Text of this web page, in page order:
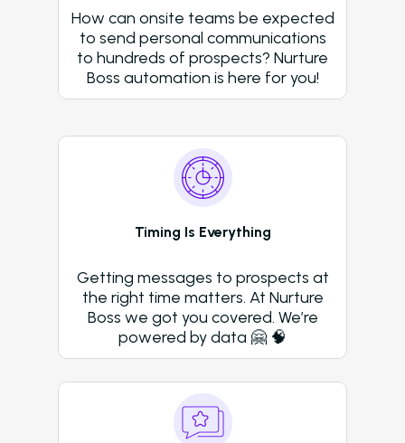
How can onsite teams be expected
to send personal communications
to hundreds of prospects? Nurture
Boss automation is here for you!
Timing Is Everything
Getting messages to prospects at
the right time matters. At Nurture
Boss we got you covered. We’re
powered by data 🤗 🧠
Driven Automation
Resources
Blog
Insights on How
Amazon Book
AI in Property
A Practical,
at Artificial
the Multifamily